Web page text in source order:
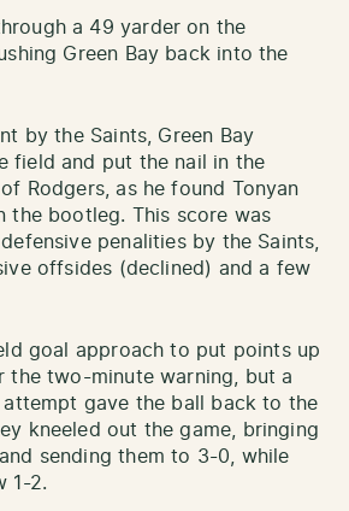
a 49 yarder on the
Green Bay back into the
by the Saints, Green Bay
field and put the nail in the
Rodgers, as he found Tonyan
the bootleg. This score was
penalities by the Saints,
offsides (declined) and a few
goal approach to put points up
the two-minute warning, but a
gave the ball back to the
kneeled out the game, bringing
sending them to 3-0, while
1-2.